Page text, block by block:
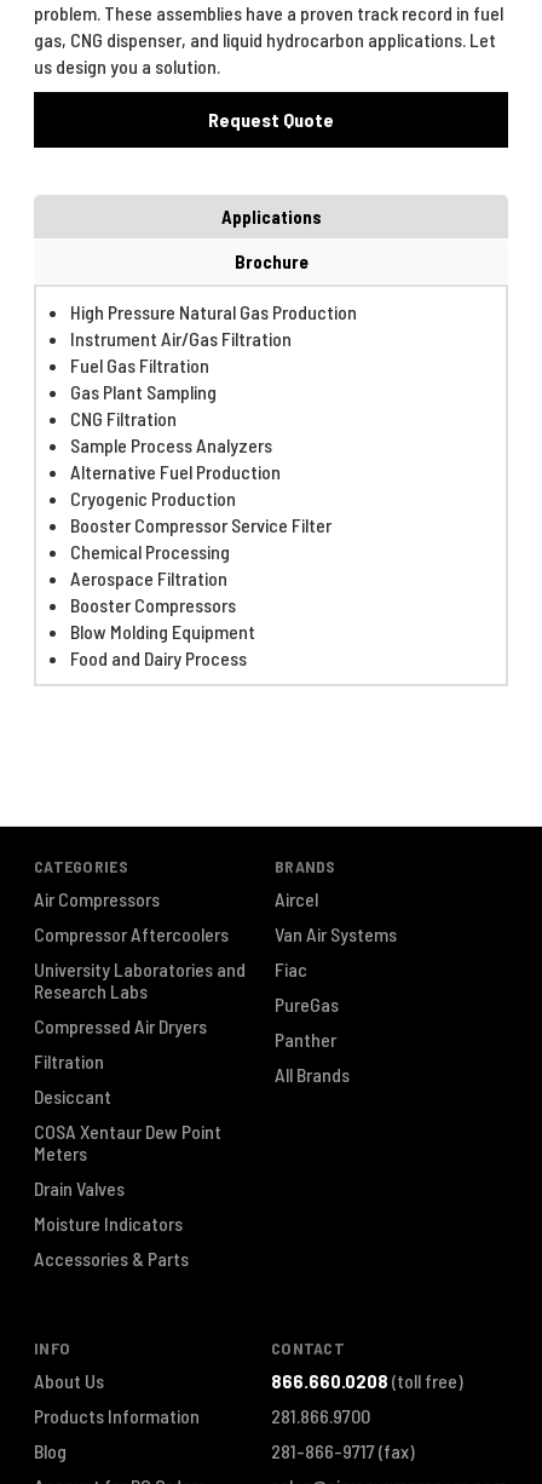
problem. These assemblies have a proven track record in fuel
gas, CNG dispenser, and liquid hydrocarbon applications. Let
us design you a solution.
Request Quote
Applications
Brochure
High Pressure Natural Gas Production
Instrument Air/Gas Filtration
Fuel Gas Filtration
Gas Plant Sampling
CNG Filtration
Sample Process Analyzers
Alternative Fuel Production
Cryogenic Production
Booster Compressor Service Filter
Chemical Processing
Aerospace Filtration
Booster Compressors
Blow Molding Equipment
Food and Dairy Process
CATEGORIES
Air Compressors
Compressor Aftercoolers
University Laboratories and
Research Labs
Compressed Air Dryers
Filtration
Desiccant
COSA Xentaur Dew Point
Meters
Drain Valves
Moisture Indicators
Accessories & Parts
BRANDS
Aircel
Van Air Systems
Fiac
PureGas
Panther
All Brands
INFO
About Us
Products Information
Blog
CONTACT
866.660.0208 (toll free)
281.866.9700
281-866-9717(fax)